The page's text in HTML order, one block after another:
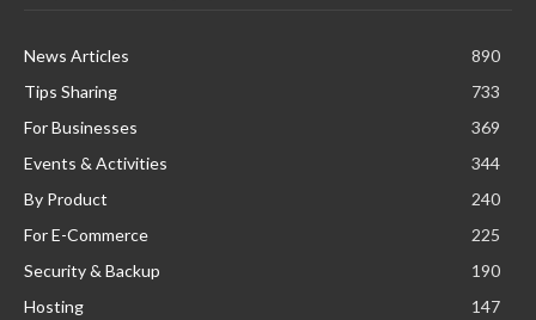
News Articles
890
Tips Sharing
733
For Businesses
369
Events & Activities
344
By Product
240
For E-Commerce
225
Security & Backup
190
Hosting
147